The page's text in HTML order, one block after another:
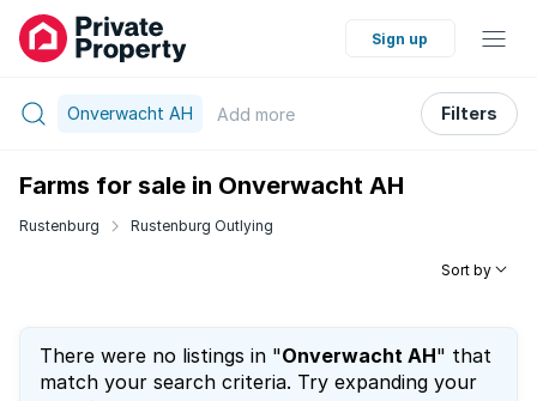
Sign up
Onverwacht AH Add more Filters
Farms for sale in Onverwacht AH
Rustenburg Rustenburg Outlying
Sort by
There were no listings in "Onverwacht AH" that
match your search criteria. Try expanding your